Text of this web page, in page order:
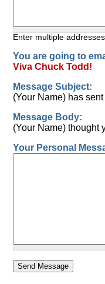
Enter multiple
You are going to
Viva Chuck Todd!
Message Subject:
(Your Name) has
Message Body:
(Your Name) thought
Your Personal